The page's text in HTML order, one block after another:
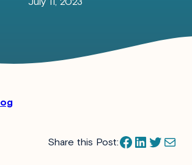
Share this Post:Facebook LinkedIn Twitter Mail